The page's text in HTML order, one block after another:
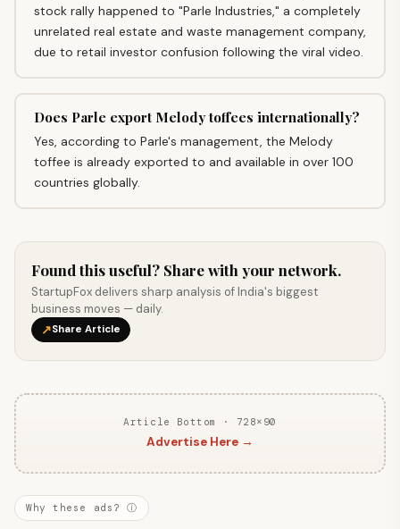
stock rally happened to "Parle Industries," a completely
unrelated real estate and waste management company,
due to retail investor confusion following the viral video.
Does Parle export Melody toffees internationally?
Yes, according to Parle's management, the Melody
toffee is already exported to and available in over 100
countries globally.
Found this useful? Share with your network.
StartupFox delivers sharp analysis of India's biggest
business moves — daily.
↗Share Article
Article Bottom · 728×90
Advertise Here →
Why these ads? ⓘ